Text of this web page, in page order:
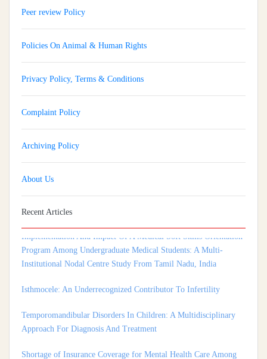
Peer review Policy
Policies On Animal & Human Rights
Privacy Policy, Terms & Conditions
Complaint Policy
Archiving Policy
About Us
Recent Articles
Implementation And Impact Of A Medical Soft Skills Orientation
Program Among Undergraduate Medical Students: A Multi-
Institutional Nodal Centre Study From Tamil Nadu, India
Isthmocele: An Underrecognized Contributor To Infertility
Temporomandibular Disorders In Children: A Multidisciplinary
Shortage of Insurance Coverage for Mental Health Care Among